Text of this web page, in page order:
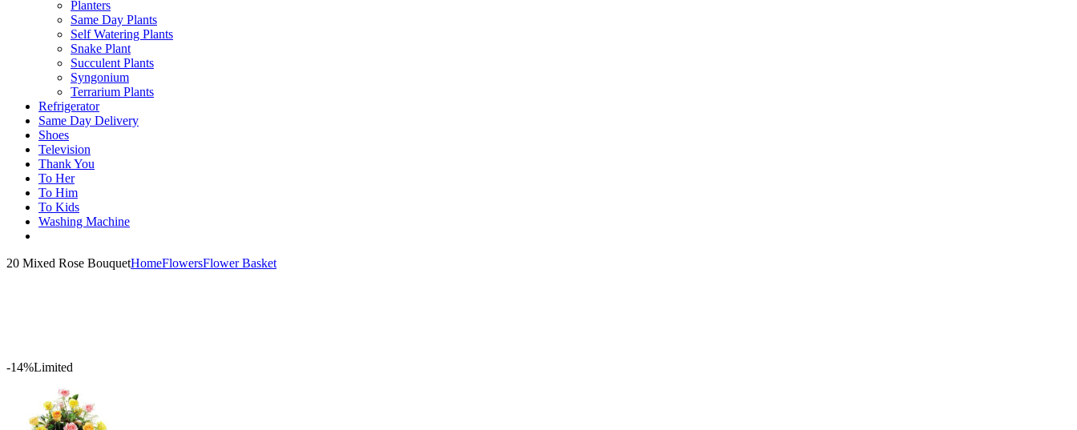
Planters
Same Day Plants
Self Watering Plants
Snake Plant
Succulent Plants
Syngonium
Terrarium Plants
Refrigerator
Same Day Delivery
Shoes
Television
Thank You
To Her
To Him
To Kids
Washing Machine
20 Mixed Rose BouquetHomeFlowersFlower Basket
-14%Limited